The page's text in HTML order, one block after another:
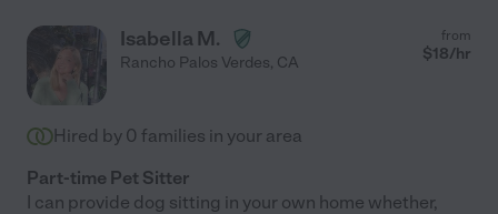
Isabella M.
Rancho Palos Verdes, CA
from
$18/hr
Hired by 0 families in your area
Part-time Pet Sitter
I can provide dog sitting in your own home whether,